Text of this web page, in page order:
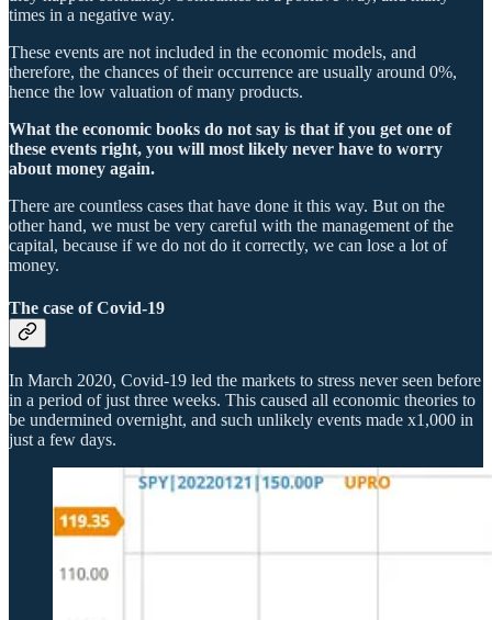
times in a negative way.
These events are not included in the economic models, and
therefore, the chances of their occurrence are usually around 0%,
hence the low valuation of many products.
What the economic books do not say is that if you get one of
these events right, you will most likely never have to worry
about money again.
There are countless cases that have done it this way. But on the
other hand, we must be very careful with the management of the
capital, because if we do not do it correctly, we can lose a lot of
money.
The case of Covid-19
In March 2020, Covid-19 led the markets to stress never seen before
in a period of just three weeks. This caused all economic theories to
be undermined overnight, and such unlikely events made x1,000 in
just a few days.